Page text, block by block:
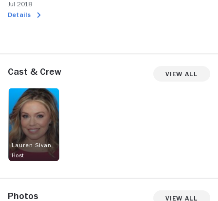
Jul 2018
Details
Cast & Crew View All
Lauren Sivan
Host
Photos View All